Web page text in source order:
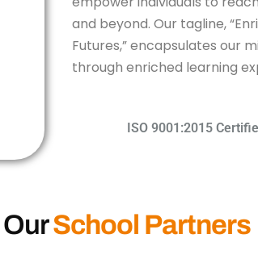
and beyond. Our tagline,
Futures,” encapsulates our
through enriched learning
ISO 9001:2015
OurSchool Partners